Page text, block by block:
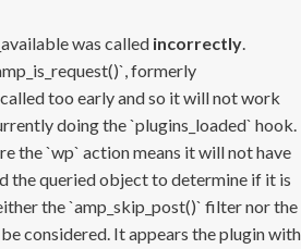
was called incorrectly.
formerly
too early and so it will not work
doing the `plugins_loaded` hook.
the `wp` action means it will not have
the queried object to determine if it is
the `amp_skip_post()` filter nor the
considered. It appears the plugin with